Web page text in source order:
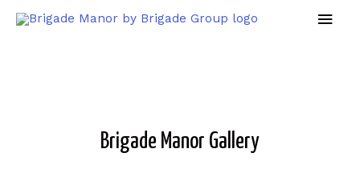
Brigade Manor Gallery